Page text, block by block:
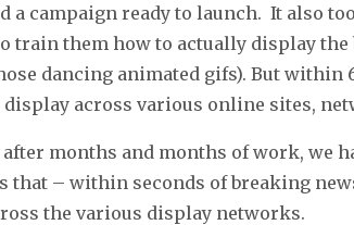
a campaign ready to launch. It also
train them how to actually display
dancing animated gifs). But within
display across various online sites,
after months and months of work, we
that – within seconds of breaking
the various display networks.